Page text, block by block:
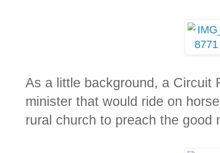
As a little background, a Circuit
minister that would ride on
rural church to preach the good